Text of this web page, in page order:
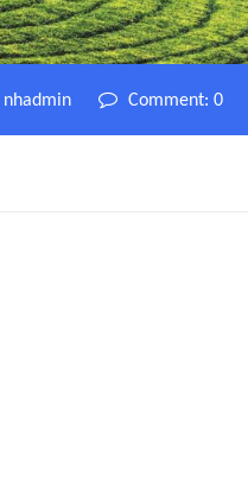
nhadmin Comment: 0